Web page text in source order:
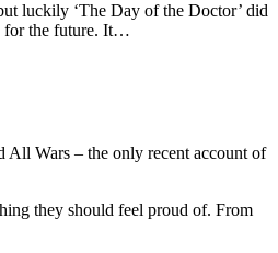
luckily ‘The Day of the Doctor’ did
for the future. It…
All Wars – the only recent account of
they should feel proud of. From